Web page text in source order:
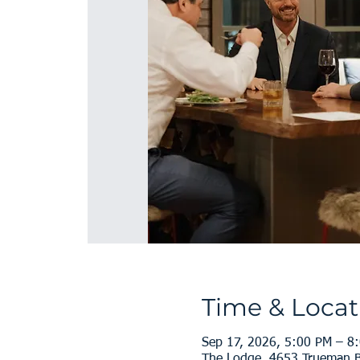
Time &
Sep 17, 2026, 5:00 PM –